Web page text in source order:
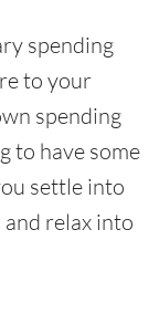
spending
to your
spending
to have some
settle into
relax into